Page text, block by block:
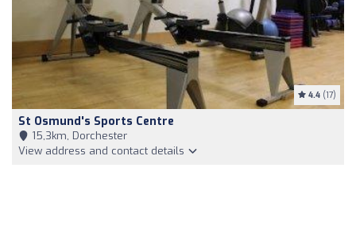
4.4 (17)
St Osmund's Sports Centre
15,3km, Dorchester
View address and contact details